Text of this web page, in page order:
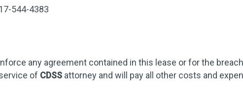
544-4383
any agreement contained in this lease or for the
of CDSS attorney and will pay all other costs and